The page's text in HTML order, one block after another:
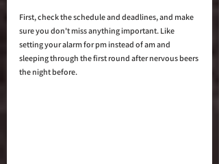
First, check the schedule and deadlines, and make
sure you don't miss anything important. Like
setting your alarm for pm instead of am and
sleeping through the first round after nervous beers
the night before.